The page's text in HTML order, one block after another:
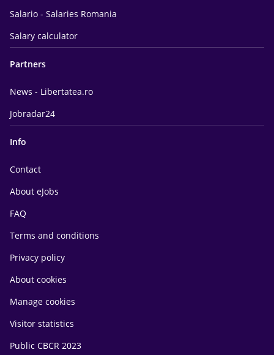
Salario - Salaries Romania
Salary calculator
Partners
News - Libertatea.ro
Jobradar24
Info
Contact
About eJobs
FAQ
Terms and conditions
Privacy policy
About cookies
Manage cookies
Visitor statistics
Public CBCR 2023